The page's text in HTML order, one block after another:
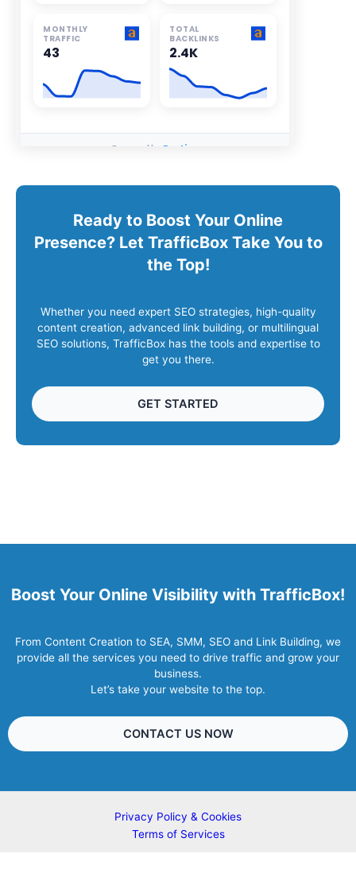
Ready to Boost Your Online
Presence? Let TrafficBox Take You to
the Top!
Whether you need expert SEO strategies, high-quality
content creation, advanced link building, or multilingual
SEO solutions, TrafficBox has the tools and expertise to
get you there.
GET STARTED
Boost Your Online Visibility with TrafficBox!
From Content Creation to SEA, SMM, SEO and Link Building, we
provide all the services you need to drive traffic and grow your
business.
Let’s take your website to the top.
CONTACT US NOW
Privacy Policy & Cookies
Terms of Services